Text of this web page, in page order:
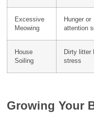
Excessive
Meowing
Hunger or
attention
House
Soiling
Dirty litter
stress
Growing Your